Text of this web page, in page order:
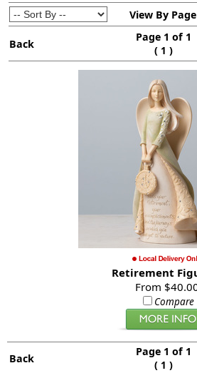
View By Page
Back
Page 1 of 1
( 1 )
Retirement
From
Compare
Back
Page 1 of 1
( 1 )